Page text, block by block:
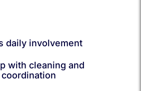
daily involvement
with cleaning and